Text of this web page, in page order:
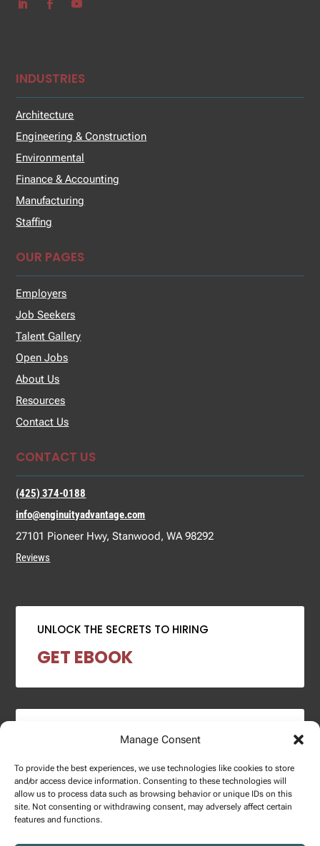
Manage Consent
To provide the best experiences, we use technologies like cookies to store
and/or access device information. Consenting to these technologies will
allow us to process data such as browsing behavior or unique IDs on this
site. Not consenting or withdrawing consent, may adversely affect certain
features and functions.
INDUSTRIES
Architecture
Engineering & Construction
Environmental
Finance & Accounting
Manufacturing
Staffing
OUR PAGES
Employers
Job Seekers
Talent Gallery
Open Jobs
About Us
Resources
Contact Us
CONTACT US
(425) 374-0188
info@enginuityadvantage.com
27101 Pioneer Hwy, Stanwood, WA 98292
Reviews
UNLOCK THE SECRETS TO HIRING
GET EBOOK
2024 SALARY REPORT
DOWNLOAD REPORT